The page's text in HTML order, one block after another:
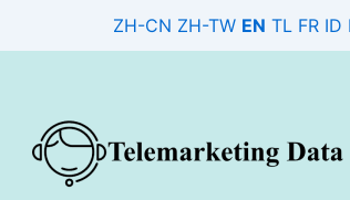
ZH-CN ZH-TW EN TL FR ID